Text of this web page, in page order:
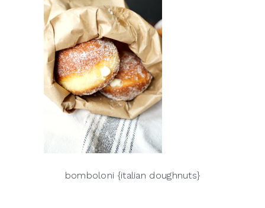
bomboloni {italian doughnuts}